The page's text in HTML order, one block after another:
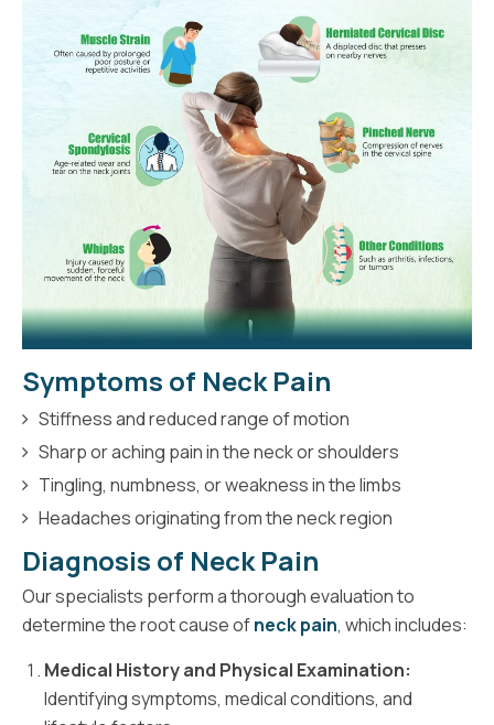
Symptoms of Neck Pain
Stiffness and reduced range of motion
Sharp or aching pain in the neck or shoulders
Tingling, numbness, or weakness in the limbs
Headaches originating from the neck region
Diagnosis of Neck Pain
Our specialists perform a thorough evaluation to
determine the root cause ofneck pain, which includes:
Medical History and Physical Examination:
Identifying symptoms, medical conditions, and